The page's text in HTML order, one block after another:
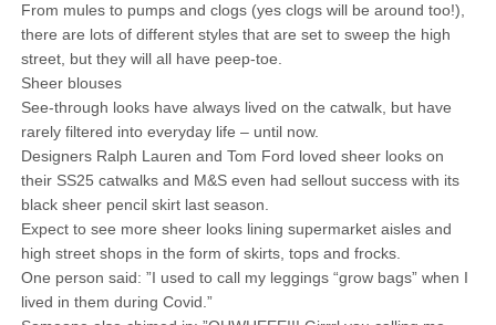
From mules to pumps and clogs (yes clogs will be around too!),
there are lots of different styles that are set to sweep the high
street, but they will all have peep-toe.
Sheer blouses
See-through looks have always lived on the catwalk, but have
rarely filtered into everyday life – until now.
Designers Ralph Lauren and Tom Ford loved sheer looks on
their SS25 catwalks and M&S even had sellout success with its
black sheer pencil skirt last season.
Expect to see more sheer looks lining supermarket aisles and
high street shops in the form of skirts, tops and frocks.
One person said: ”I used to call my leggings “grow bags” when I
lived in them during Covid.”